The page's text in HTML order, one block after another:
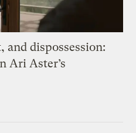
and dispossession:
Ari Aster’s